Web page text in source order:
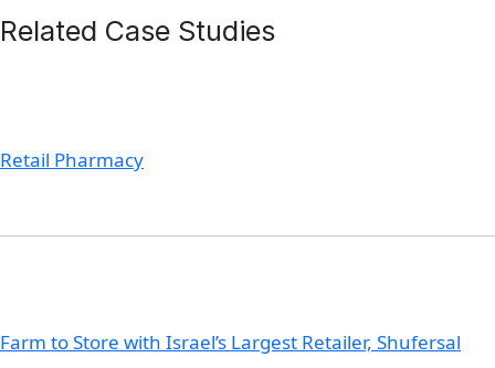
Related Case Studies
Retail Pharmacy
Farm to Store with Israel’s Largest Retailer, Shufersal